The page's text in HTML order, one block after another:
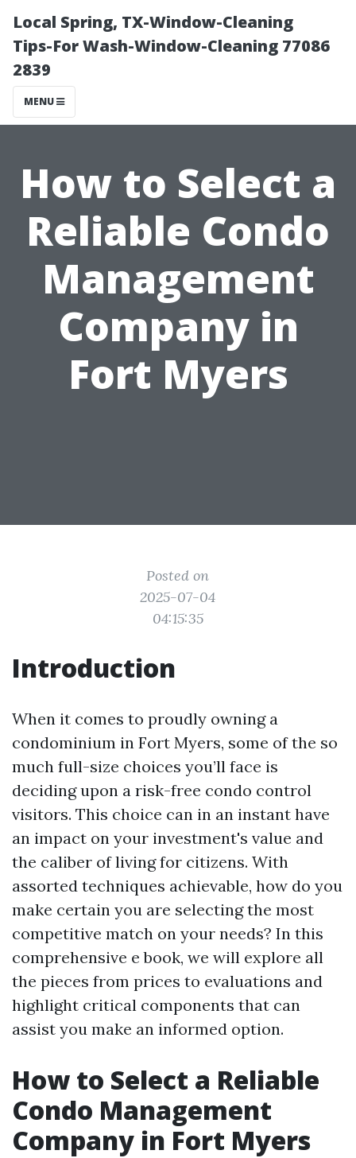
Local Spring, TX-Window-Cleaning
Tips-For Wash-Window-Cleaning 77086
2839
MENU
How to Select a
Reliable Condo
Management
Company in
Fort Myers
Posted on
2025-07-04
04:15:35
Introduction
When it comes to proudly owning a
condominium in Fort Myers, some of the so
much full-size choices you’ll face is
deciding upon a risk-free condo control
visitors. This choice can in an instant have
an impact on your investment's value and
the caliber of living for citizens. With
assorted techniques achievable, how do you
make certain you are selecting the most
competitive match on your needs? In this
comprehensive e book, we will explore all
the pieces from prices to evaluations and
highlight critical components that can
assist you make an informed option.
How to Select a Reliable
Condo Management
Company in Fort Myers